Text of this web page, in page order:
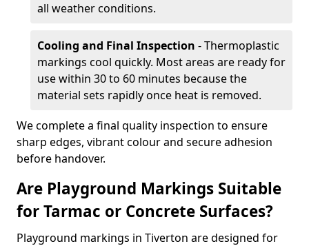
all weather conditions.
Cooling and Final Inspection - Thermoplastic
markings cool quickly. Most areas are ready for
use within 30 to 60 minutes because the
material sets rapidly once heat is removed.
We complete a final quality inspection to ensure
sharp edges, vibrant colour and secure adhesion
before handover.
Are Playground Markings Suitable
for Tarmac or Concrete Surfaces?
Playground markings in Tiverton are designed for